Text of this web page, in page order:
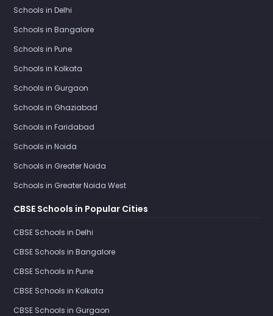
Schools in Delhi
Schools in Bangalore
Schools in Pune
Schools in Kolkata
Schools in Gurgaon
Schools in Ghaziabad
Schools in Faridabad
Schools in Noida
Schools in Greater Noida
Schools in Greater Noida West
CBSE Schools in Popular Cities
CBSE Schools in Delhi
CBSE Schools in Bangalore
CBSE Schools in Pune
CBSE Schools in Kolkata
CBSE Schools in Gurgaon